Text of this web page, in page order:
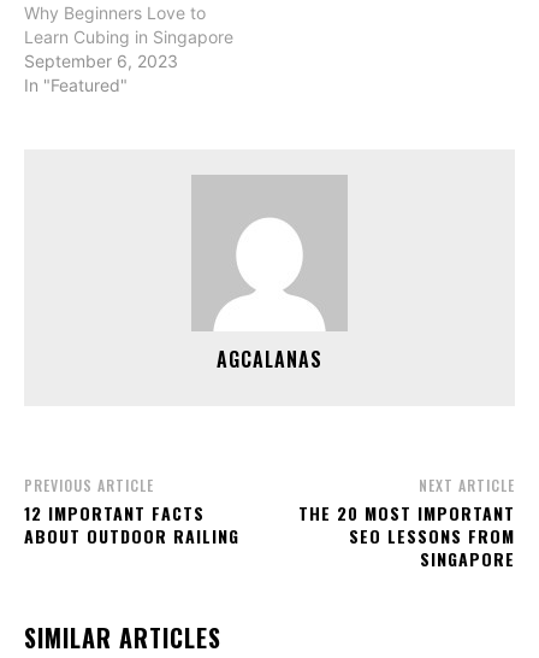
Why Beginners Love to
Learn Cubing in Singapore
September 6, 2023
In "Featured"
AGCALANAS
PREVIOUS ARTICLE
12 IMPORTANT FACTS
ABOUT OUTDOOR RAILING
NEXT ARTICLE
THE 20 MOST IMPORTANT
SEO LESSONS FROM
SINGAPORE
SIMILAR ARTICLES